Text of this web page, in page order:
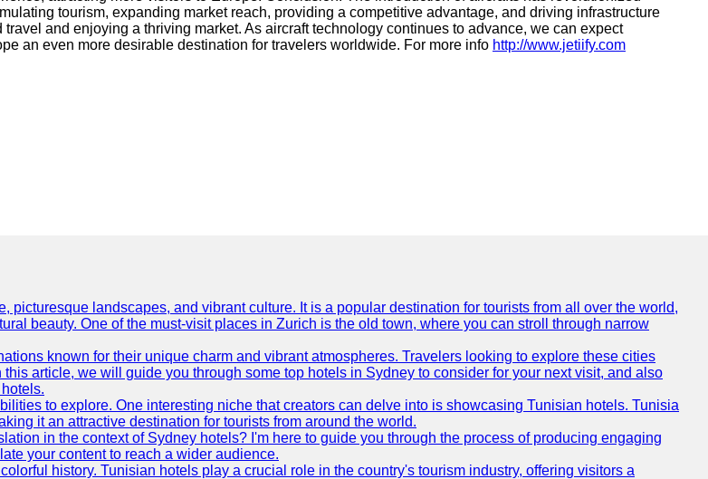
tourism, expanding market reach, providing a competitive advantage, and driving infrastructure
and enjoying a thriving market. As aircraft technology continues to advance, we can expect
an even more desirable destination for travelers worldwide. For more info http://www.jetiify.com
landscapes, and vibrant culture. It is a popular destination for tourists from all over the world,
beauty. One of the must-visit places in Zurich is the old town, where you can stroll through narrow
known for their unique charm and vibrant atmospheres. Travelers looking to explore these cities
article, we will guide you through some top hotels in Sydney to consider for your next visit, and also
to explore. One interesting niche that creators can delve into is showcasing Tunisian hotels. Tunisia
it an attractive destination for tourists from around the world.
in the context of Sydney hotels? I'm here to guide you through the process of producing engaging
your content to reach a wider audience.
history. Tunisian hotels play a crucial role in the country's tourism industry, offering visitors a